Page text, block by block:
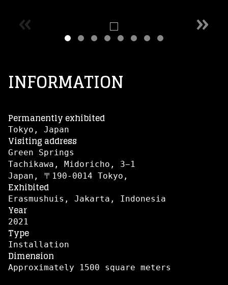
« »
INFORMATION
Permanently exhibited
Tokyo, Japan
Visiting address
Green Springs
Tachikawa, Midoricho, 3−1
Japan, 〒190-0014 Tokyo,
Exhibited
Erasmushuis, Jakarta, Indonesia
Year
2021
Type
Installation
Dimension
Approximately 1500 square meters